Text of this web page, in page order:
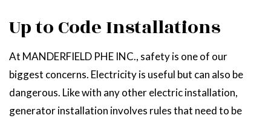
Up to Code Installations
At MANDERFIELD PHE INC., safety is one of our
biggest concerns. Electricity is useful but can also be
dangerous. Like with any other electric installation,
generator installation involves rules that need to be